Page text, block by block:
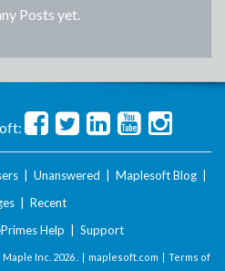
Posts yet.
Unanswered Maplesoft Blog
Recent
Help Support
Inc. 2026 . | maplesoft.com | Terms of